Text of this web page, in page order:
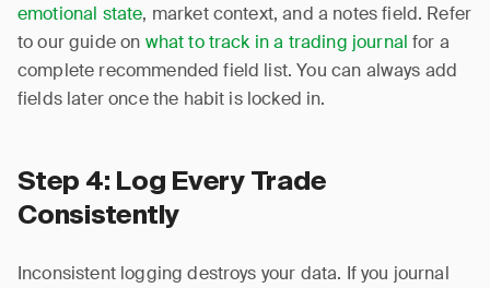
emotional state, market context, and a notes field. Refer
to our guide on what to track in a trading journal for a
complete recommended field list. You can always add
fields later once the habit is locked in.
Step 4: Log Every Trade
Consistently
Inconsistent logging destroys your data. If you journal